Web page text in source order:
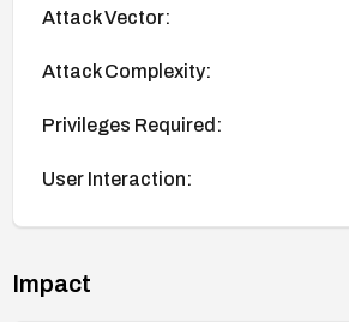
Attack Vector:
Attack Complexity:
Privileges Required:
User Interaction:
Impact